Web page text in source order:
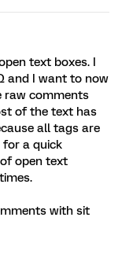
text boxes. I
and I want to now
raw comments
of the text has
all tags are
for a quick
open text
with sit